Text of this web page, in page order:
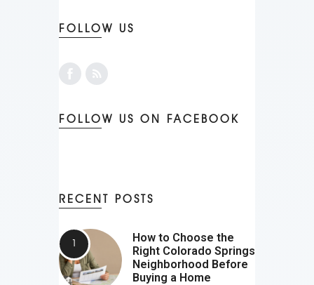
FOLLOW US
FOLLOW US ON FACEBOOK
RECENT POSTS
How to Choose the
Right Colorado Springs
Neighborhood Before
Buying a Home